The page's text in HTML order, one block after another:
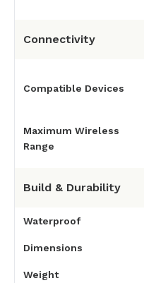
Connectivity
Compatible Devices
Maximum Wireless
Range
Build & Durability
Waterproof
Dimensions
Weight